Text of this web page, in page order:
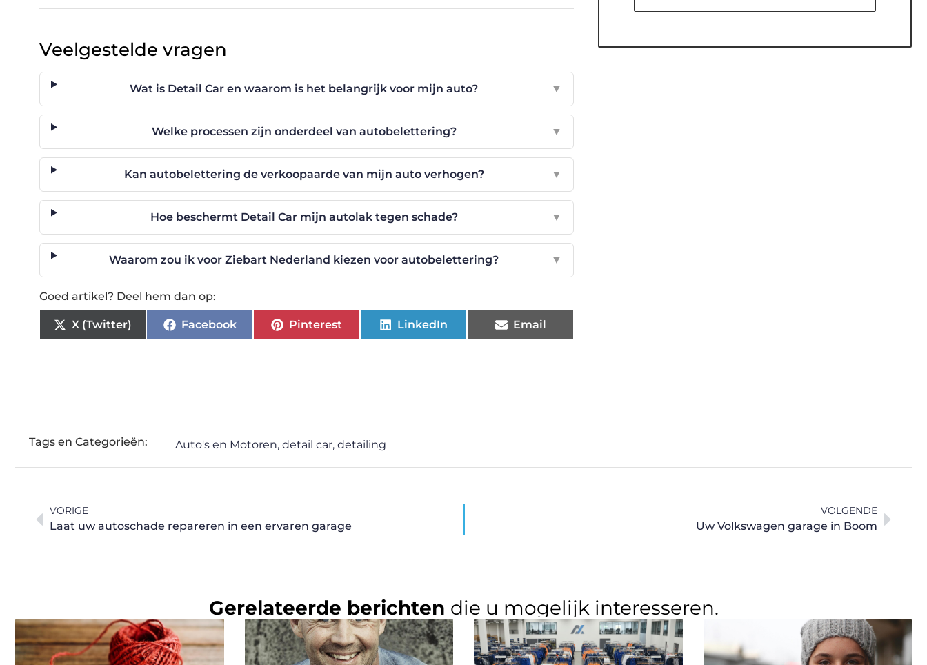
Veelgestelde vragen
Wat is Detail Car en waarom is het belangrijk voor mijn auto? ▼
Welke processen zijn onderdeel van autobelettering? ▼
Kan autobelettering de verkoopaarde van mijn auto verhogen? ▼
Hoe beschermt Detail Car mijn autolak tegen schade? ▼
Waarom zou ik voor Ziebart Nederland kiezen voor autobelettering? ▼
Goed artikel? Deel hem dan op:
X (Twitter) Facebook Pinterest LinkedIn Email
Tags en Categorieën: Auto's en Motoren, detail car, detailing
VORIGE
Laat uw autoschade repareren in een ervaren garage
VOLGENDE
Uw Volkswagen garage in Boom
Gerelateerde berichten die u mogelijk interesseren.